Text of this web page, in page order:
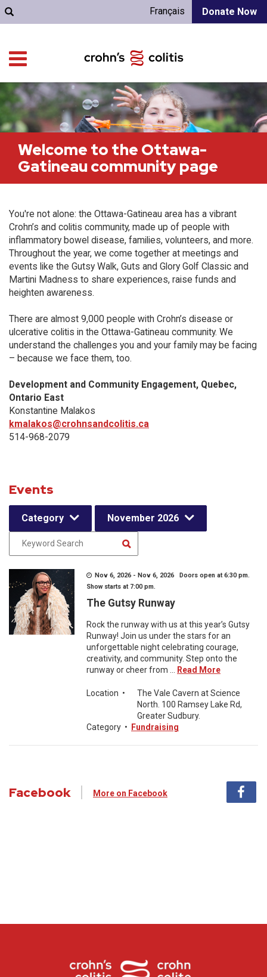
Donate Now
Français
Welcome to the Ottawa-
Gatineau community page
You're not alone: the Ottawa-Gatineau area has a vibrant
Crohn’s and colitis community, made up of people with
inflammatory bowel disease, families, volunteers, and more.
Throughout the year, we come together at meetings and
events like the Gutsy Walk, Guts and Glory Golf Classic and
Martini Madness to share experiences, raise funds and
heighten awareness.
There are almost 9,000 people with Crohn’s disease or
ulcerative colitis in the Ottawa-Gatineau community. We
understand the challenges you and your family may be facing
– because we face them, too.
Development and Community Engagement, Quebec,
Ontario East
Konstantine Malakos
kmalakos@crohnsandcolitis.ca
514-968-2079
Events
Category November 2026
Nov 6, 2026 - Nov 6, 2026 Doors open at 6:30 pm.
Show starts at 7:00 pm.
The Gutsy Runway
Rock the runway with us at this year’s Gutsy
Runway! Join us under the stars for an
unforgettable night celebrating courage,
creativity, and community. Step onto the
runway or cheer from ...
Read More
Location •
The Vale Cavern at Science
North. 100 Ramsey Lake Rd,
Greater Sudbury.
Category • Fundraising
Facebook More on Facebook